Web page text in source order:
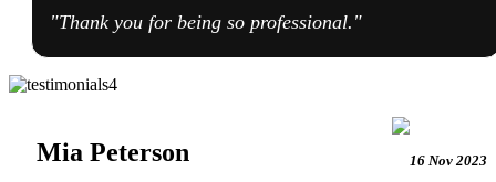
"Thank you for being so professional."
Mia Peterson 16 Nov 2023